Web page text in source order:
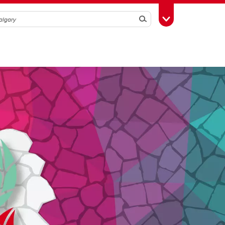
SearchToggle Toolbox